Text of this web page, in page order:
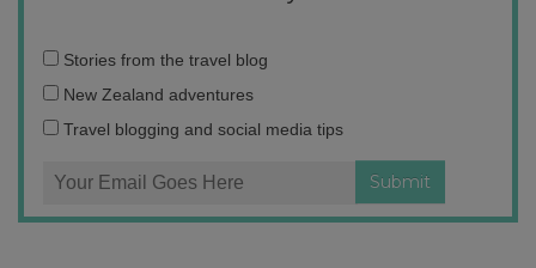
Email
address:
Stories from the travel blog
New Zealand adventures
Travel blogging and social media tips